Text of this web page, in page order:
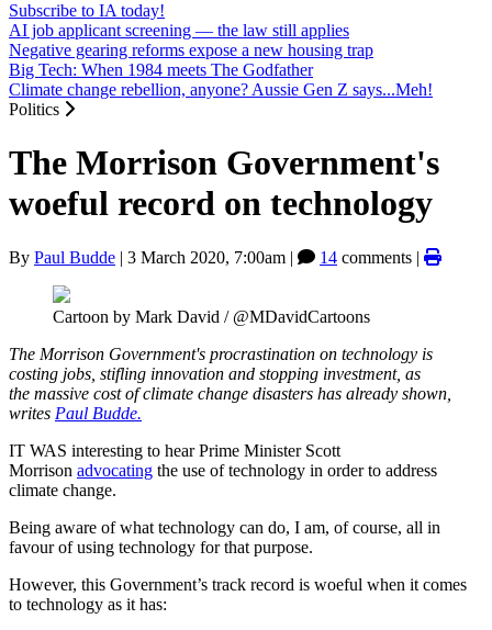
Subscribe to IA today!
AI job applicant screening — the law still applies
Negative gearing reforms expose a new housing trap
Big Tech: When 1984 meets The Godfather
Climate change rebellion, anyone? Aussie Gen Z says...Meh!
Politics
The Morrison Government's
woeful record on technology
By Paul Budde | 3 March 2020, 7:00am | 14 comments |
Cartoon by Mark David / @MDavidCartoons
The Morrison Government's procrastination on technology is
costing jobs, stifling innovation and stopping investment, as
the massive cost of climate change disasters has already shown,
writes Paul Budde.
IT WAS interesting to hear Prime Minister Scott
Morrison advocating the use of technology in order to address
climate change.
Being aware of what technology can do, I am, of course, all in
favour of using technology for that purpose.
However, this Government’s track record is woeful when it comes
to technology as it has: